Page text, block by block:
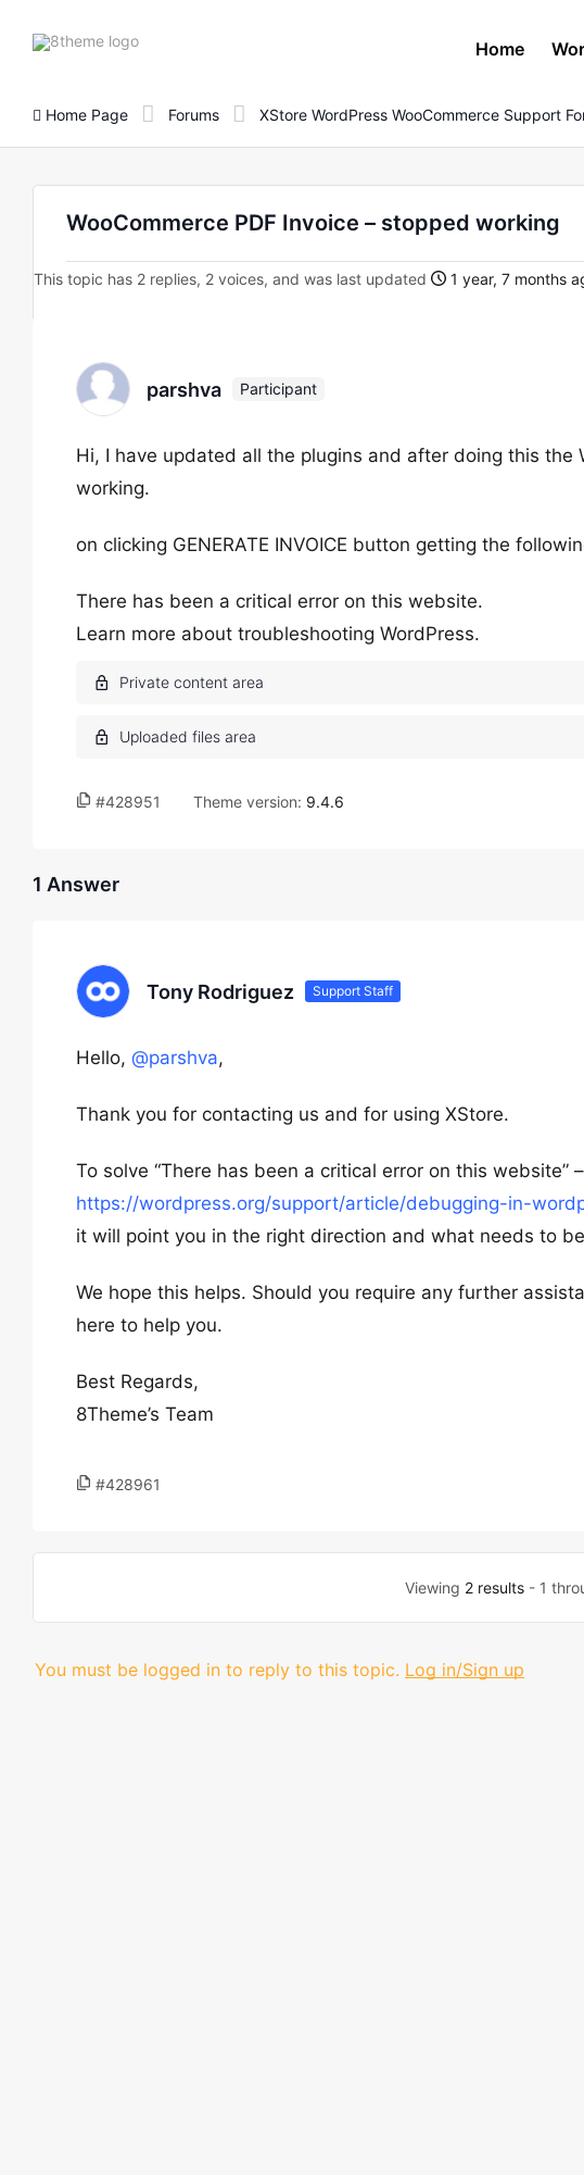
8theme
Home
Home Page Forums XStore WordPress WooCommerce Support
WooCommerce PDF Invoice – stopped working
This topic has 2 replies, 2 voices, and was last updated 1 year, 7 months
parshva Participant
Hi, I have updated all the plugins and after doing this the
working.
on clicking GENERATE INVOICE button getting the
There has been a critical error on this website.
Learn more about troubleshooting WordPress.
#428951 Theme version: 9.4.6
1 Answer
Tony Rodriguez Support Staff
Hello, @parshva,
Thank you for contacting us and for using XStore.
To solve “There has been a critical error on this website”
https://wordpress.org/support/article/debugging-in-
it will point you in the right direction and what needs to
We hope this helps. Should you require any further
here to help you.
Best Regards,
8Theme’s Team
#428961
Viewing 2 results- 1
You must be logged in to reply to this topic. Log in/Sign up